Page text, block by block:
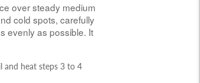
over steady medium
cold spots, carefully
evenly as possible. It
and heat steps 3 to 4